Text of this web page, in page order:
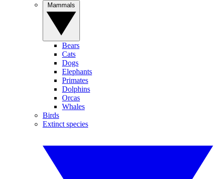
Bears
Cats
Dogs
Elephants
Primates
Dolphins
Orcas
Whales
Birds
Extinct species